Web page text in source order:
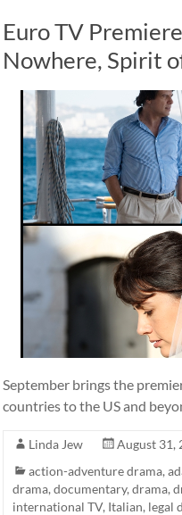
Euro TV
Nowhere, Spirit
September brings the
countries to the US and
Linda Jew
August 31,
action-adventure drama,
drama, documentary, drama,
international TV, Italian, legal